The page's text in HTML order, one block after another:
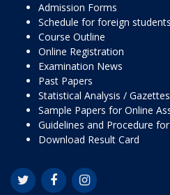
Admission Forms
Schedule for foreign students
Course Outline
Online Registration
Examination News
Past Papers
Statistical Analysis / Gazettes
Sample Papers for Online
Guidelines and Procedure
Download Result Card